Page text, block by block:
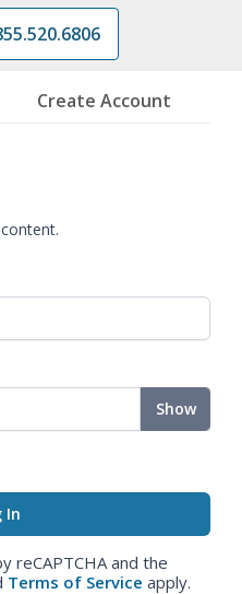
Create Account
Show
reCAPTCHA and the
Terms of Service apply.